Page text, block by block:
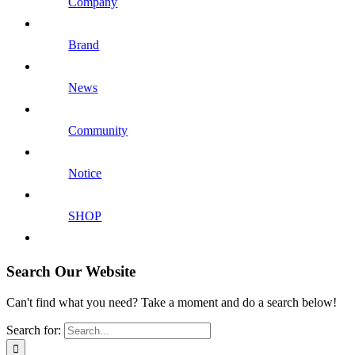
Brand
News
Community
Notice
SHOP
Search Our Website
Can't find what you need? Take a moment and do a search below!
Search for: